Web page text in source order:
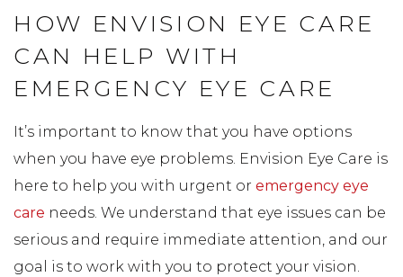
HOW ENVISION EYE CARE
CAN HELP WITH
EMERGENCY EYE CARE
It’s important to know that you have options
when you have eye problems. Envision Eye Care is
here to help you with urgent or emergency eye
care needs. We understand that eye issues can be
serious and require immediate attention, and our
goal is to work with you to protect your vision.